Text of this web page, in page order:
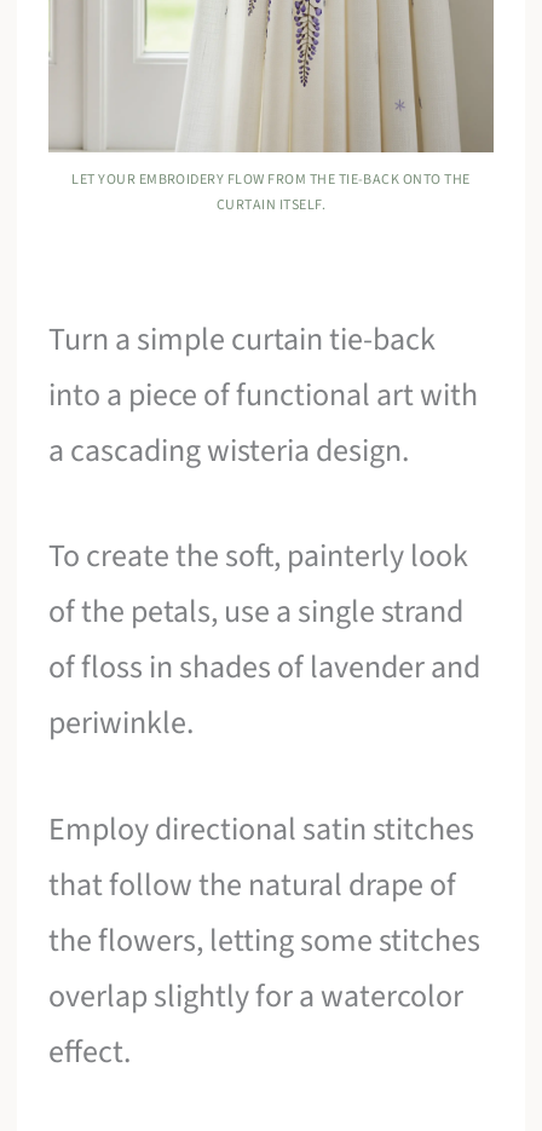
LET YOUR EMBROIDERY FLOW FROM THE TIE-BACK ONTO THE
CURTAIN ITSELF.
Turn a simple curtain tie-back
into a piece of functional art with
a cascading wisteria design.
To create the soft, painterly look
of the petals, use a single strand
of floss in shades of lavender and
periwinkle.
Employ directional satin stitches
that follow the natural drape of
the flowers, letting some stitches
overlap slightly for a watercolor
effect.